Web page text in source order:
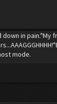
down in pain."My
mode.